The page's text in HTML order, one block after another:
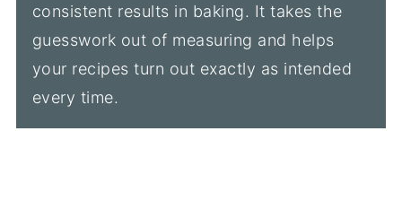
consistent results in baking. It takes the
guesswork out of measuring and helps
your recipes turn out exactly as intended
every time.